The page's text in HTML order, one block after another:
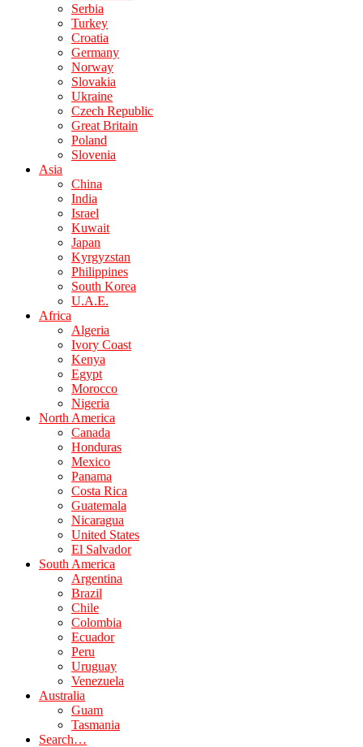
Serbia
Turkey
Croatia
Germany
Norway
Slovakia
Ukraine
Czech Republic
Great Britain
Poland
Slovenia
Asia
China
India
Israel
Kuwait
Japan
Kyrgyzstan
Philippines
South Korea
U.A.E.
Africa
Algeria
Ivory Coast
Kenya
Egypt
Morocco
Nigeria
North America
Canada
Honduras
Mexico
Panama
Costa Rica
Guatemala
Nicaragua
United States
El Salvador
South America
Argentina
Brazil
Chile
Colombia
Ecuador
Peru
Uruguay
Venezuela
Australia
Guam
Tasmania
Search…